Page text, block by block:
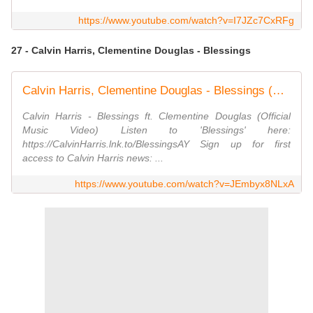
https://www.youtube.com/watch?v=I7JZc7CxRFg
27 - Calvin Harris, Clementine Douglas - Blessings
Calvin Harris, Clementine Douglas - Blessings (Official Video)
Calvin Harris - Blessings ft. Clementine Douglas (Official
Music Video) Listen to 'Blessings' here:
https://CalvinHarris.lnk.to/BlessingsAY Sign up for first
access to Calvin Harris news: ...
https://www.youtube.com/watch?v=JEmbyx8NLxA